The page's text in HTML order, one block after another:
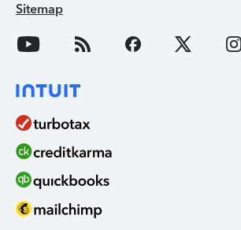
Sitemap